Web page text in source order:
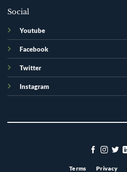
Social
Youtube
Facebook
Twitter
Instagram
Terms Privacy